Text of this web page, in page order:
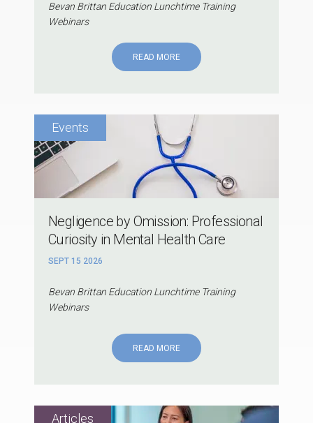
Bevan Brittan Education Lunchtime Training
Webinars
READ MORE
Negligence by Omission: Professional
Curiosity in Mental Health Care
SEPT 15 2026
Bevan Brittan Education Lunchtime Training
Webinars
READ MORE